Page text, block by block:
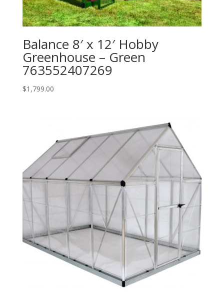
Balance 8′ x 12′ Hobby
Greenhouse – Green
763552407269
$1,799.00